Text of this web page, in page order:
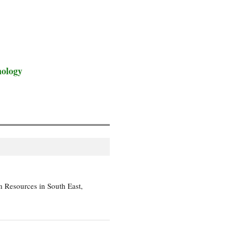
in South East,